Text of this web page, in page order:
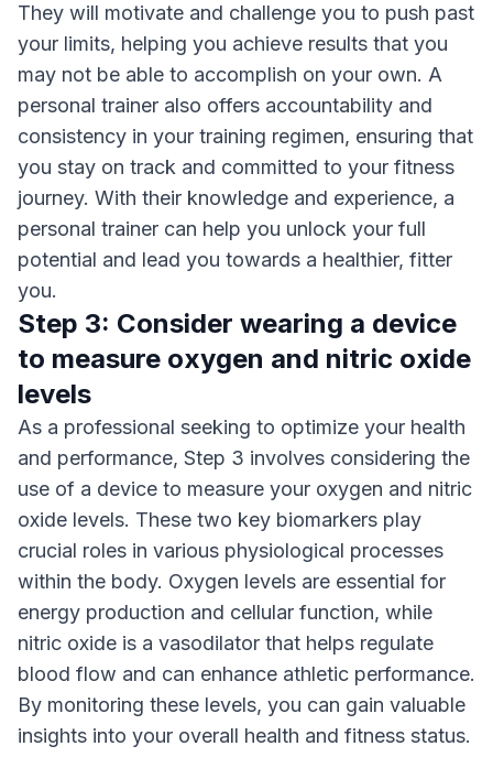
They will motivate and challenge you to push past
your limits, helping you achieve results that you
may not be able to accomplish on your own. A
personal trainer also offers accountability and
consistency in your training regimen, ensuring that
you stay on track and committed to your fitness
journey. With their knowledge and experience, a
personal trainer can help you unlock your full
potential and lead you towards a healthier, fitter
you.
Step 3: Consider wearing a device
to measure oxygen and nitric oxide
levels
As a professional seeking to optimize your health
and performance, Step 3 involves considering the
use of a device to measure your oxygen and nitric
oxide levels. These two key biomarkers play
crucial roles in various physiological processes
within the body. Oxygen levels are essential for
energy production and cellular function, while
nitric oxide is a vasodilator that helps regulate
blood flow and can enhance athletic performance.
By monitoring these levels, you can gain valuable
insights into your overall health and fitness status.